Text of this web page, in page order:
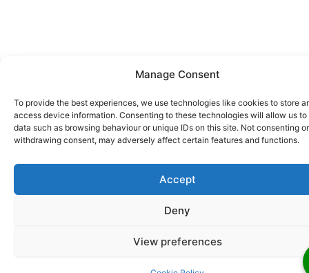
Manage Consent
To provide the best experiences, we use technologies like cookies to store
access device information. Consenting to these technologies will allow us to
data such as browsing behaviour or unique IDs on this site. Not consenting or
withdrawing consent, may adversely affect certain features and functions.
Accept
Deny
View preferences